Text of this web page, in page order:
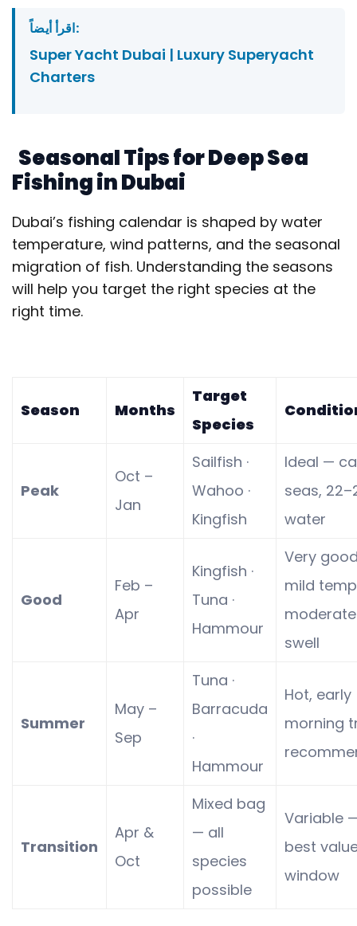
اقرأ أيضاً:
Super Yacht Dubai | Luxury Superyacht
Charters
Seasonal Tips for Deep Sea
Fishing in Dubai
Dubai’s fishing calendar is shaped by water
temperature, wind patterns, and the seasonal
migration of fish. Understanding the seasons
will help you target the right species at the
right time.
Season Months
Target
Species
Peak
Oct –
Jan
Sailfish ·
Wahoo ·
Kingfish
Ideal —
seas,
water
Good
Feb –
Apr
Kingfish ·
Tuna ·
Hammour
Very
mild
moderate
swell
Summer
May –
Sep
Tuna ·
Barracuda
·
Hammour
Hot, early
morning
Transition
Apr &
Oct
Mixed bag
— all
species
possible
Variable
best
window